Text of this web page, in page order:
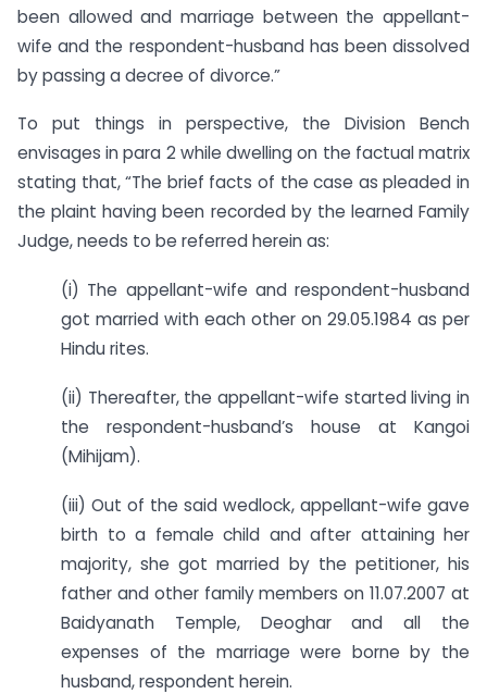
been allowed and marriage between the appellant-
wife and the respondent-husband has been dissolved
by passing a decree of divorce.”
To put things in perspective, the Division Bench
envisages in para 2 while dwelling on the factual matrix
stating that, “The brief facts of the case as pleaded in
the plaint having been recorded by the learned Family
Judge, needs to be referred herein as:
(i) The appellant-wife and respondent-husband
got married with each other on 29.05.1984 as per
Hindu rites.
(ii) Thereafter, the appellant-wife started living in
the respondent-husband’s house at Kangoi
(Mihijam).
(iii) Out of the said wedlock, appellant-wife gave
birth to a female child and after attaining her
majority, she got married by the petitioner, his
father and other family members on 11.07.2007 at
Baidyanath Temple, Deoghar and all the
expenses of the marriage were borne by the
husband, respondent herein.